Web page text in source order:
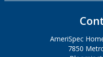
AmeriSpec
7850